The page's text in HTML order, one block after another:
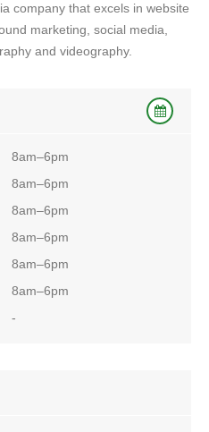
company that excels in website
marketing, social media,
and videography.
8am–6pm
8am–6pm
8am–6pm
8am–6pm
8am–6pm
8am–6pm
-